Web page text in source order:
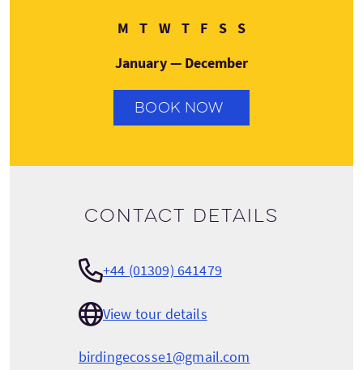
M Monday
TTuesday
WWednesday
TThursday
FFriday
SSaturday
SSunday
January — December
BOOK NOW
Contact details
+44 (01309) 641479
View tour details
birdingecosse1@gmail.com